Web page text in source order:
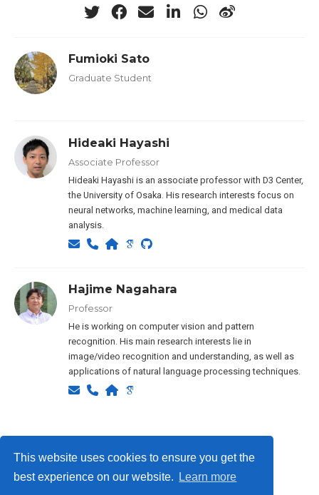
This website uses cookies to ensure you get the
best experience on our website.
Learn more
Fumioki Sato
Graduate Student
Hideaki Hayashi
Associate Professor
Hideaki Hayashi is an associate professor with D3 Center,
the University of Osaka. His research interests focus on
neural networks, machine learning, and medical data
analysis.
Hajime Nagahara
Professor
He is working on computer vision and pattern
recognition. His main research interests lie in
image/video recognition and understanding, as well as
applications of natural language processing techniques.
Privacy Policy
© ISLab., Osaka Univeristy, 2026